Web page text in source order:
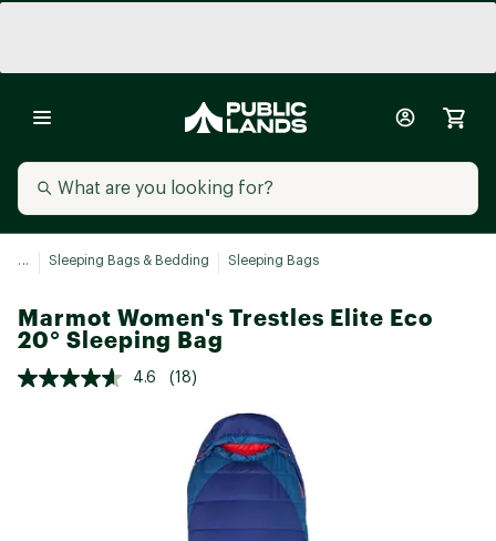
... Sleeping Bags & Bedding Sleeping Bags
Marmot Women's Trestles Elite Eco
20° Sleeping Bag
4.6 (18)